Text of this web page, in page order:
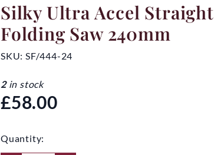
Silky Ultra Accel Straight
Folding Saw 240mm
SKU: SF/444-24
2in stock
£58.00
Quantity: